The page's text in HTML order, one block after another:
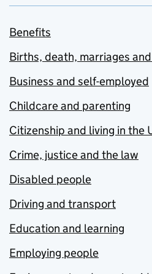
Benefits
Births, death, marriages
Business and self-employed
Childcare and parenting
Citizenship and living in the
Crime, justice and the law
Disabled people
Driving and transport
Education and learning
Employing people